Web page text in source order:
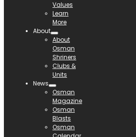
Values
Learn
More
About
About
Osman
Shriners
Clubs &
Units
News
Osman
Magazine
Osman
Blasts
Osman